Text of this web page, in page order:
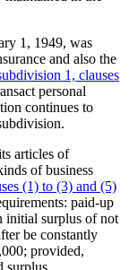
1, 1949, was
and also the
1, clauses
personal
continues to
articles of
of business
(1) to (3) and (5)
paid-up
initial surplus of not
be constantly
provided,